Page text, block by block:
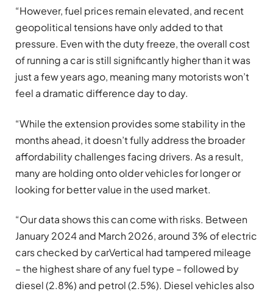
“However, fuel prices remain elevated, and recent
geopolitical tensions have only added to that
pressure. Even with the duty freeze, the overall cost
of running a car is still significantly higher than it was
just a few years ago, meaning many motorists won’t
feel a dramatic difference day to day.
“While the extension provides some stability in the
months ahead, it doesn’t fully address the broader
affordability challenges facing drivers. As a result,
many are holding onto older vehicles for longer or
looking for better value in the used market.
“Our data shows this can come with risks. Between
January 2024 and March 2026, around 3% of electric
cars checked by carVertical had tampered mileage
– the highest share of any fuel type – followed by
diesel (2.8%) and petrol (2.5%). Diesel vehicles also